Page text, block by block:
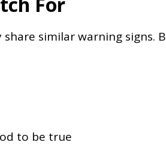
similar warning
to be true